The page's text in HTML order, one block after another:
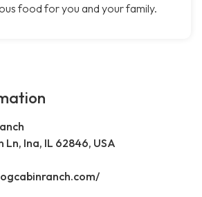
food for you and your family.
Ln, Ina, IL 62846, USA